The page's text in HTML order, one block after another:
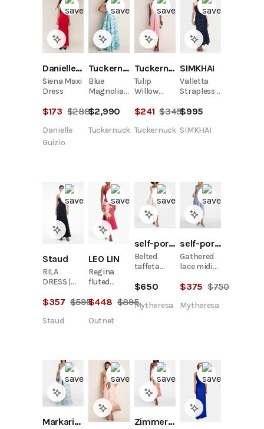
Danielle Guizio
Siena Maxi
Dress
$173 $288
Danielle
Guizio
Tuckernuck
Blue
Magnolia
Ragna
$2,990
Tuckernuck
Tuckernuck
Tulip
Willow
$241 $345
Tuckernuck
SIMKHAI
Valletta
Strapless
Dress
$995
SIMKHAI
Staud
RILA
DRESS |
$357 $595
Staud
LEO LIN
Regina
fluted
print wool
blend midi
$448 $895
Outnet
self-portrait
Belted
taffeta
$650
Mytheresa
self-portrait
Gathered
lace midi
$375 $750
Mytheresa
Markarian Zimmermann